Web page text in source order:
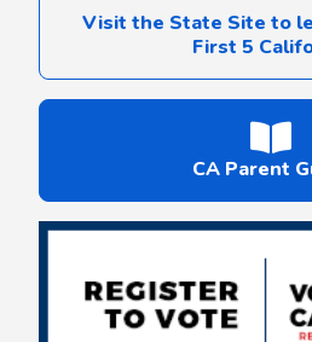
Visit the State Site to
First 5
CA Parent